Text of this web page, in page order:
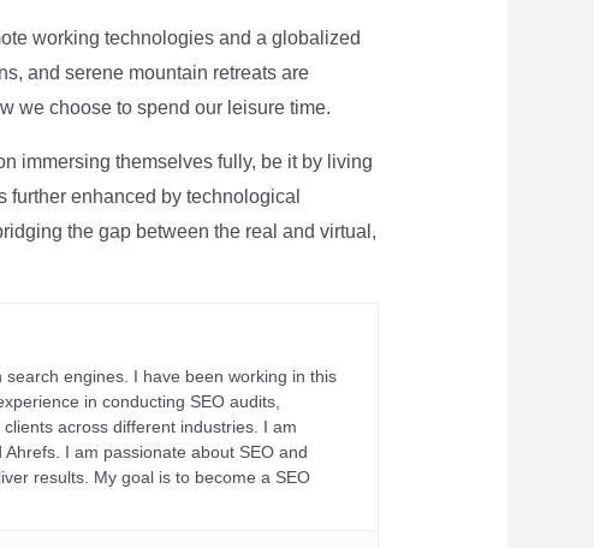
working technologies and a globalized
and serene mountain retreats are
we choose to spend our leisure time.
immersing themselves fully, be it by living
enhanced by technological
the gap between the real and virtual,
engines. I have been working in this
in conducting SEO audits,
across different industries. I am
I am passionate about SEO and
results. My goal is to become a SEO